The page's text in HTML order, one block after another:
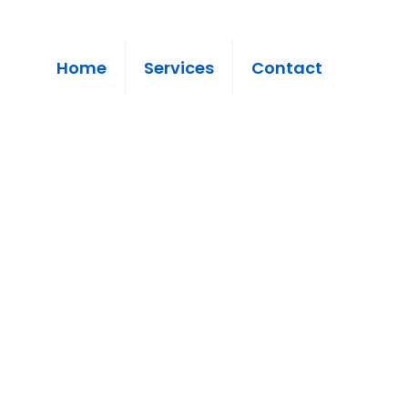
Home Services Contact